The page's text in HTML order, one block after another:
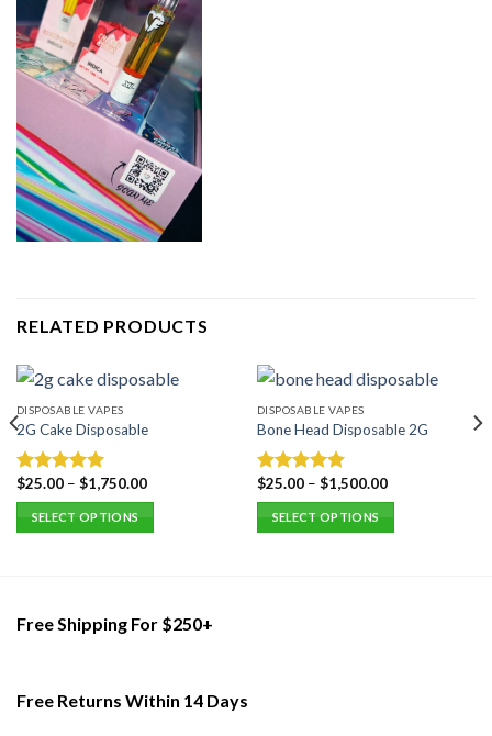
RELATED PRODUCTS
DISPOSABLE VAPES
2G Cake Disposable
Rated 5.00
out of 5
$25.00– $1,750.00
SELECT OPTIONS
variants.
may
DISPOSABLE VAPES
Bone Head Disposable 2G
Rated 5.00
out of 5
$25.00– $1,500.00
SELECT OPTIONS
Free Shipping For $250+
Free Returns Within 14 Days